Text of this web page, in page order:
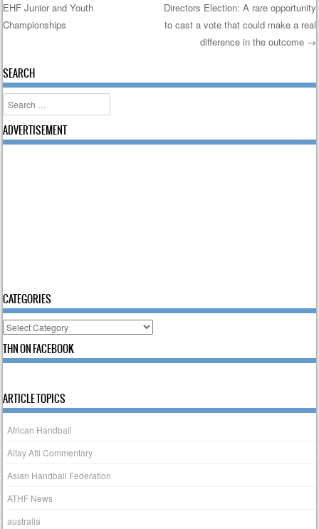
Post navigation
EHF Junior and Youth
Championships
Directors Election: A rare opportunity
to cast a vote that could make a real
difference in the outcome →
SEARCH
Search
ADVERTISEMENT
CATEGORIES
Categories
THN ON FACEBOOK
ARTICLE TOPICS
African Handball
Altay Atli Commentary
Asian Handball Federation
ATHF News
australia